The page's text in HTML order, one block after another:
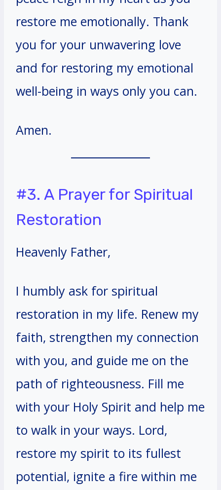
restore me emotionally. Thank
you for your unwavering love
and for restoring my emotional
well-being in ways only you can.
Amen.
#3. A Prayer for Spiritual
Restoration
Heavenly Father,
I humbly ask for spiritual
restoration in my life. Renew my
faith, strengthen my connection
with you, and guide me on the
path of righteousness. Fill me
with your Holy Spirit and help me
to walk in your ways. Lord,
restore my spirit to its fullest
potential, ignite a fire within me